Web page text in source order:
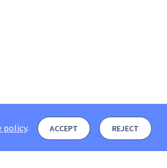
policy. ACCEPT REJECT